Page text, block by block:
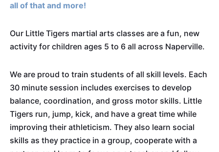
all of that and more!
Our Little Tigers martial arts classes are a fun, new
activity for children ages 5 to 6 all across Naperville.
We are proud to train students of all skill levels. Each
30 minute session includes exercises to develop
balance, coordination, and gross motor skills. Little
Tigers run, jump, kick, and have a great time while
improving their athleticism. They also learn social
skills as they practice in a group, cooperate with a